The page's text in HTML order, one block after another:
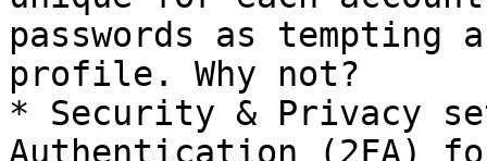
passwords as
profile. Why not?
* Security & Privacy
Authentication (2FA)